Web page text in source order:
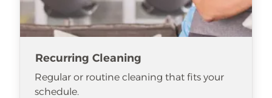
Recurring Cleaning
Regular or routine cleaning that fits your
schedule.